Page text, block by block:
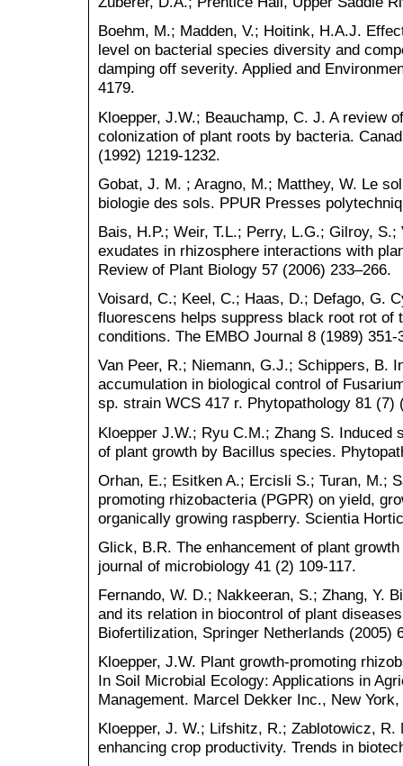
Boehm, M.; Madden, V.; Hoitink, H.A.J.
level on bacterial species diversity and
damping off severity. Applied and
4179.
Kloepper, J.W.; Beauchamp, C. J. A review
colonization of plant roots by bacteria.
(1992) 1219-1232.
Gobat, J. M. ; Aragno, M.; Matthey, W. Le
biologie des sols. PPUR Presses
Bais, H.P.; Weir, T.L.; Perry, L.G.; Gilroy,
exudates in rhizosphere interactions with
Review of Plant Biology 57 (2006) 233–266.
Voisard, C.; Keel, C.; Haas, D.; Defago, G.
fluorescens helps suppress black root rot of
conditions. The EMBO Journal 8 (1989) 351-
Van Peer, R.; Niemann, G.J.; Schippers, B.
accumulation in biological control of
sp. strain WCS 417 r. Phytopathology 81 (7)
Kloepper J.W.; Ryu C.M.; Zhang S.
of plant growth by Bacillus species.
Orhan, E.; Esitken A.; Ercisli S.; Turan, M.;
promoting rhizobacteria (PGPR) on yield,
organically growing raspberry. Scientia
Glick, B.R. The enhancement of plant
journal of microbiology 41 (2) 109-117.
Fernando, W. D.; Nakkeeran, S.; Zhang, Y.
and its relation in biocontrol of plant
Biofertilization, Springer Netherlands (2005)
Kloepper, J.W. Plant growth-promoting
In Soil Microbial Ecology: Applications in
Management. Marcel Dekker Inc., New
Kloepper, J. W.; Lifshitz, R.; Zablotowicz,
enhancing crop productivity. Trends in